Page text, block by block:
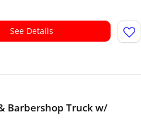
See Details
Barbershop Truck w/